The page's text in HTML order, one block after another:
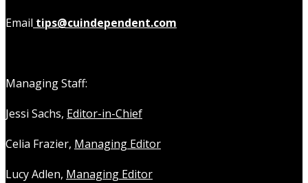
Email tips@cuindependent.com
Managing Staff:
Jessi Sachs, Editor-in-Chief
Celia Frazier, Managing Editor
Lucy Adlen, Managing Editor